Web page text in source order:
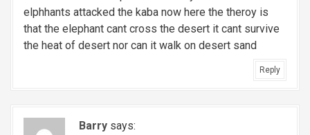
elphhants attacked the kaba now here the theroy is
that the elephant cant cross the desert it cant survive
the heat of desert nor can it walk on desert sand
Reply
Barry says: